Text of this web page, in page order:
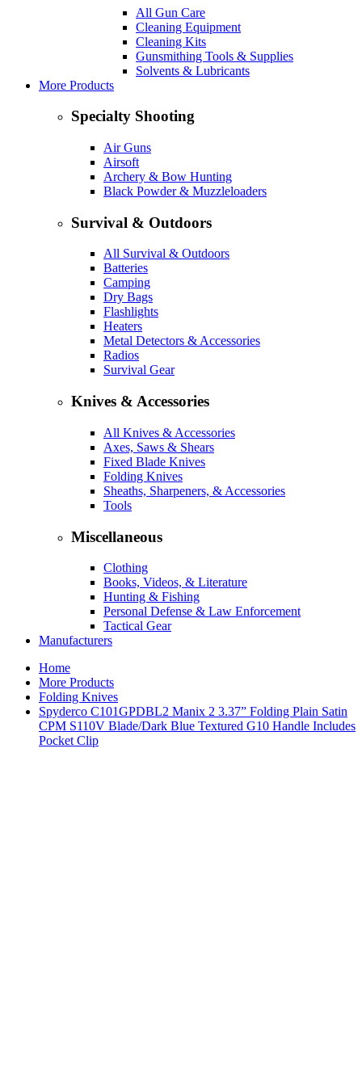
All Gun Care
Cleaning Equipment
Cleaning Kits
Gunsmithing Tools & Supplies
Solvents & Lubricants
More Products
Specialty Shooting
Air Guns
Airsoft
Archery & Bow Hunting
Black Powder & Muzzleloaders
Survival & Outdoors
All Survival & Outdoors
Batteries
Camping
Dry Bags
Flashlights
Heaters
Metal Detectors & Accessories
Radios
Survival Gear
Knives & Accessories
All Knives & Accessories
Axes, Saws & Shears
Fixed Blade Knives
Folding Knives
Sheaths, Sharpeners, & Accessories
Tools
Miscellaneous
Clothing
Books, Videos, & Literature
Hunting & Fishing
Personal Defense & Law Enforcement
Tactical Gear
Manufacturers
Home
More Products
Folding Knives
Spyderco C101GPDBL2 Manix 2 3.37” Folding Plain Satin
CPM S110V Blade/Dark Blue Textured G10 Handle Includes
Pocket Clip